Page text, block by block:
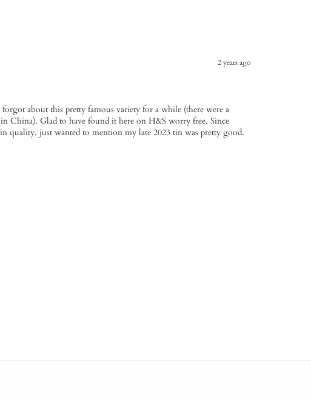
2 years ago
about this pretty famous variety for a while (there were a
China). Glad to have found it here on H&S worry free. Since
quality, just wanted to mention my late 2023 tin was pretty good.